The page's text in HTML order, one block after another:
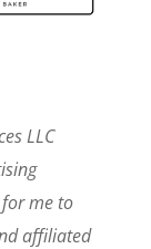
LLC
me to
affiliated